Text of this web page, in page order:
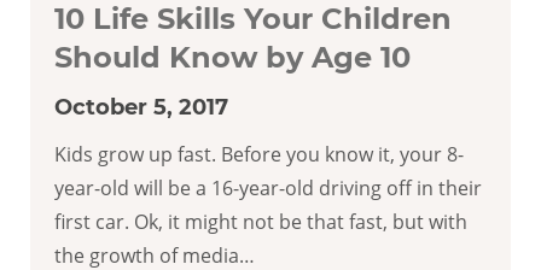
10 Life Skills Your Children
Should Know by Age 10
October 5, 2017
Kids grow up fast. Before you know it, your 8-
year-old will be a 16-year-old driving off in their
first car. Ok, it might not be that fast, but with
the growth of media…